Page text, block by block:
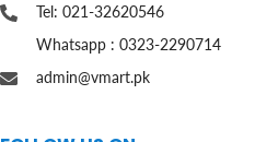
Tel: 021-32620546
Whatsapp : 0323-2290714
admin@vmart.pk